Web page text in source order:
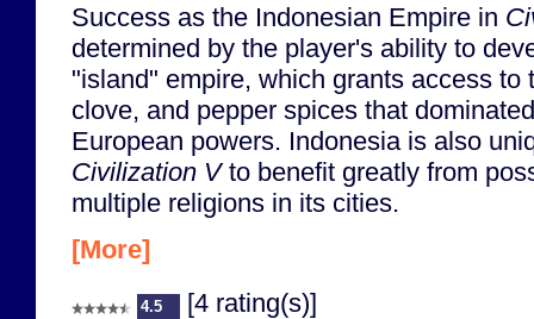
Success as the Indonesian Empire in
determined by the player's ability to
"island" empire, which grants access to
clove, and pepper spices that
European powers. Indonesia is also
Civilization Vto benefit greatly from
multiple religions in its cities.
[More]
4.5 [4 rating(s)]